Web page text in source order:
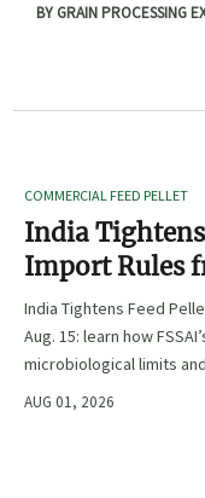
BY GRAIN PROCESSING
COMMERCIAL FEED PELLET
India
Import Rules
India Tightens Feed
Aug. 15: learn how
microbiological limits
requirements could
AUG 01, 2026